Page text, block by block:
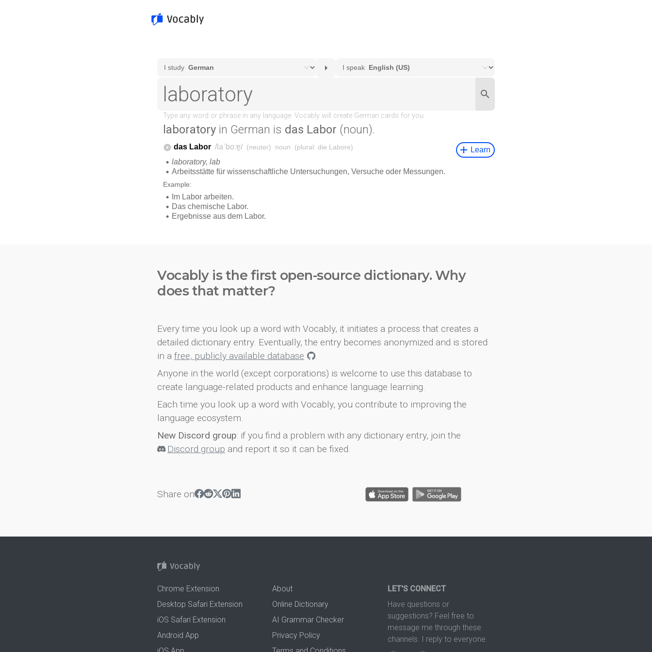
laboratory in German is das Labor (noun).
Vocably is the first open-source dictionary. Why
does that matter?
Every time you look up a word with Vocably, it initiates a process that creates a
detailed dictionary entry. Eventually, the entry becomes anonymized and is stored
in a free, publicly available database
.
Anyone in the world (except corporations) is welcome to use this database to
create language-related products and enhance language learning.
Each time you look up a word with Vocably, you contribute to improving the
language ecosystem.
New Discord group: if you find a problem with any dictionary entry, join the
Discord group and report it so it can be fixed.
Share on
Chrome Extension
Desktop Safari Extension
iOS Safari Extension
Android App
About
Online Dictionary
AI Grammar Checker
Privacy Policy
LET'S CONNECT
Have questions or
suggestions? Feel free to
message me through these
channels. I reply to everyone.